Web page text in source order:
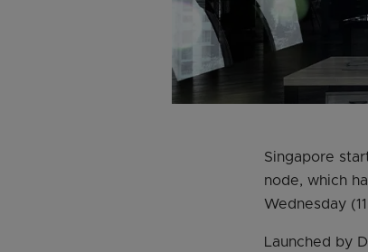
Singapore
node, which
Wednesday
Launched by